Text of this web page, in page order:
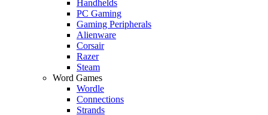
Handhelds
PC Gaming
Gaming Peripherals
Alienware
Corsair
Razer
Steam
Word Games
Wordle
Connections
Strands